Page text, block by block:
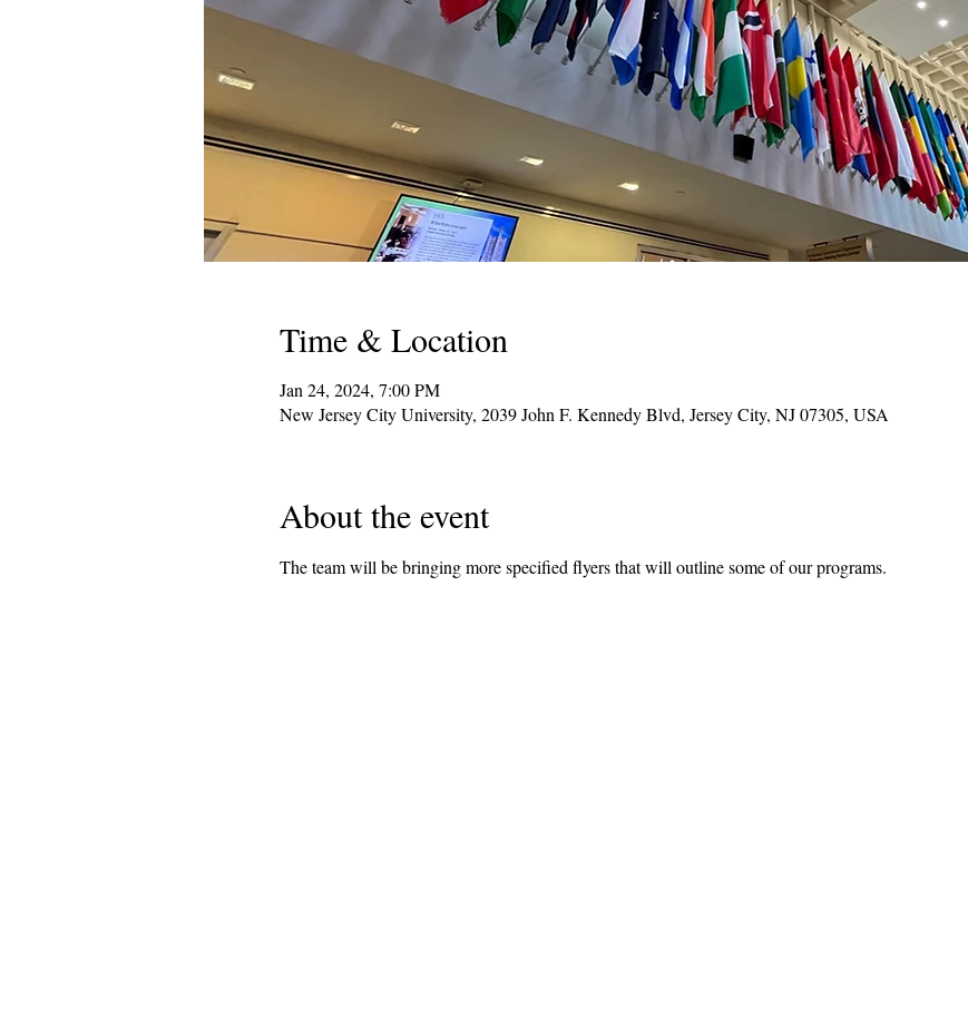
Time & Location
Jan 24, 2024, 7:00 PM
New Jersey City University, 2039 John F. Kennedy Blvd, Jersey City, NJ 07305, USA
About the event
The team will be bringing more specified flyers that will outline some of our programs.